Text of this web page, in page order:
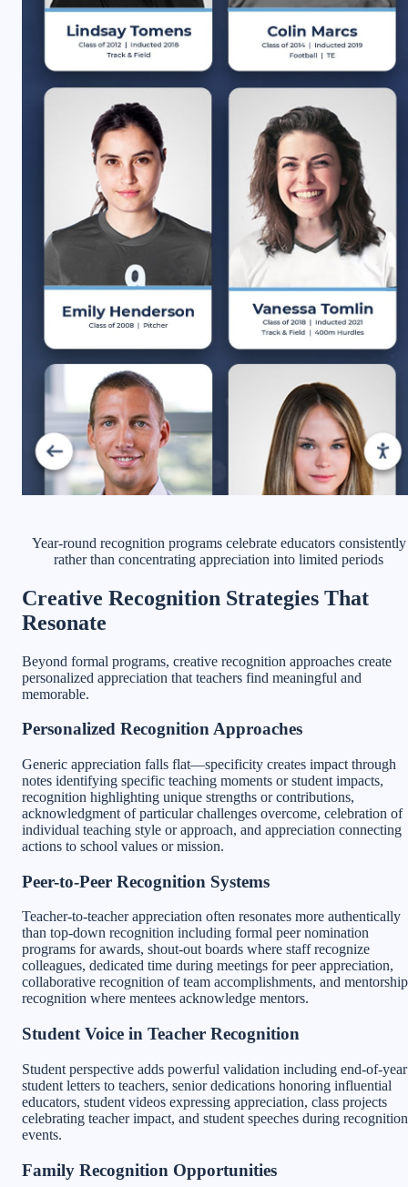
Year-round recognition programs celebrate educators consistently
rather than concentrating appreciation into limited periods
Creative Recognition Strategies That
Resonate
Beyond formal programs, creative recognition approaches create
personalized appreciation that teachers find meaningful and
memorable.
Personalized Recognition Approaches
Generic appreciation falls flat—specificity creates impact through
notes identifying specific teaching moments or student impacts,
recognition highlighting unique strengths or contributions,
acknowledgment of particular challenges overcome, celebration of
individual teaching style or approach, and appreciation connecting
actions to school values or mission.
Peer-to-Peer Recognition Systems
Teacher-to-teacher appreciation often resonates more authentically
than top-down recognition including formal peer nomination
programs for awards, shout-out boards where staff recognize
colleagues, dedicated time during meetings for peer appreciation,
collaborative recognition of team accomplishments, and mentorship
recognition where mentees acknowledge mentors.
Student Voice in Teacher Recognition
Student perspective adds powerful validation including end-of-year
student letters to teachers, senior dedications honoring influential
educators, student videos expressing appreciation, class projects
celebrating teacher impact, and student speeches during recognition
events.
Family Recognition Opportunities